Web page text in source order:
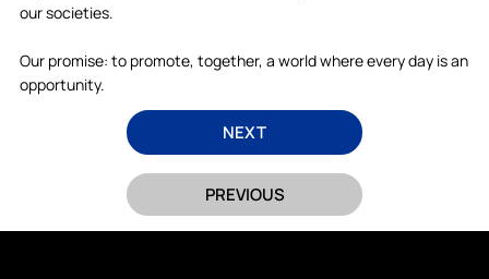
our societies.
Our promise: to promote, together, a world where every day is an
opportunity.
PREVIOUS
NEXT